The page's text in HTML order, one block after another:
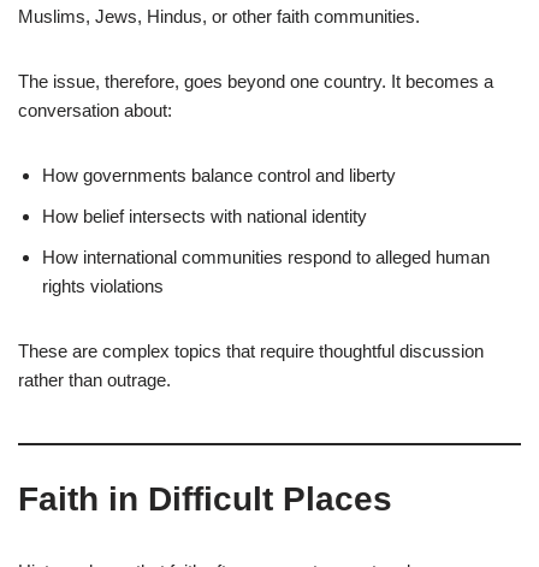
Muslims, Jews, Hindus, or other faith communities.
The issue, therefore, goes beyond one country. It becomes a
conversation about:
How governments balance control and liberty
How belief intersects with national identity
How international communities respond to alleged human
rights violations
These are complex topics that require thoughtful discussion
rather than outrage.
Faith in Difficult Places